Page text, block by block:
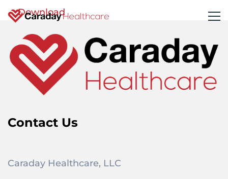
Download
Contact Us
Caraday Healthcare, LLC